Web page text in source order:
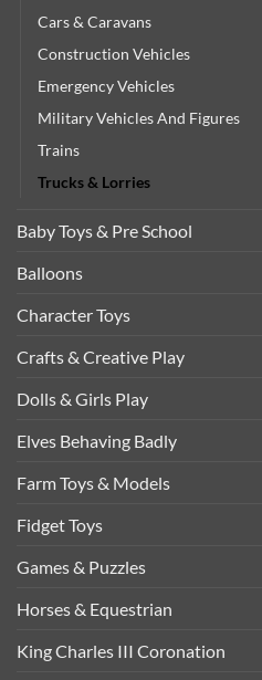
Cars & Caravans
Construction Vehicles
Emergency Vehicles
Military Vehicles And Figures
Trains
Trucks & Lorries
Baby Toys & Pre School
Balloons
Character Toys
Crafts & Creative Play
Dolls & Girls Play
Elves Behaving Badly
Farm Toys & Models
Fidget Toys
Games & Puzzles
Horses & Equestrian
King Charles III Coronation